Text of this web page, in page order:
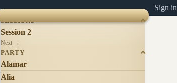
Sign in
SESSIONS
Session 2
Next →
PARTY
Alamar
Alia